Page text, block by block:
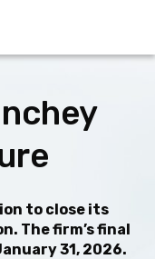
to close its
The firm’s final
31, 2026.